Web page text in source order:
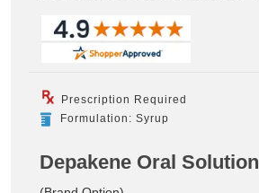
Prescription Required
Formulation: Syrup
Depakene Oral Solution